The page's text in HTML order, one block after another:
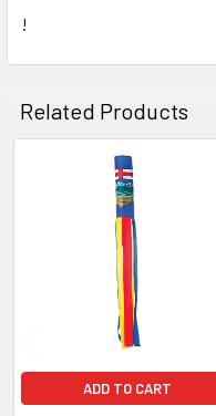
!
Related Products
Products
ADD TO CART